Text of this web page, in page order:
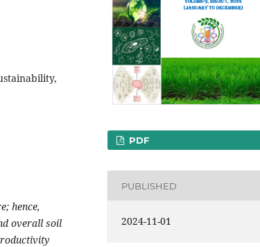
hence,
overall soil
PDF
PUBLISHED
2024-11-01